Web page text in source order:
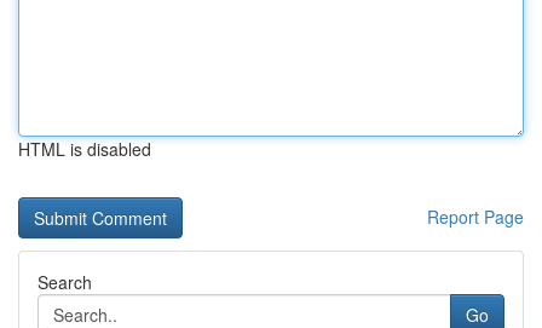
HTML is disabled
Report Page
Search
Go